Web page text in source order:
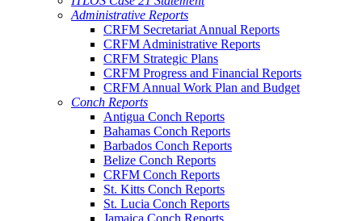
Administrative Reports
CRFM Secretariat Annual Reports
CRFM Administrative Reports
CRFM Strategic Plans
CRFM Progress and Financial Reports
CRFM Annual Work Plan and Budget
Conch Reports
Antigua Conch Reports
Bahamas Conch Reports
Barbados Conch Reports
Belize Conch Reports
CRFM Conch Reports
St. Kitts Conch Reports
St. Lucia Conch Reports
Jamaica Conch Reports